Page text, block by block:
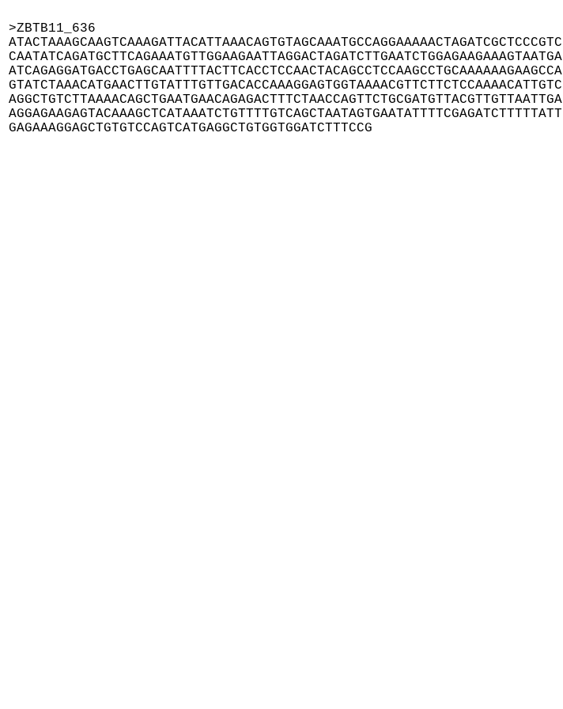
>ZBTB11_636
ATACTAAAGCAAGTCAAAGATTACATTAAACAGTGTAGCAAATGCCAGGAAAAACTAGATCGCTCCCGTC
CAATATCAGATGCTTCAGAAATGTTGGAAGAATTAGGACTAGATCTTGAATCTGGAGAAGAAAGTAATGA
ATCAGAGGATGACCTGAGCAATTTTACTTCACCTCCAACTACAGCCTCCAAGCCTGCAAAAAAGAAGCCA
GTATCTAAACATGAACTTGTATTTGTTGACACCAAAGGAGTGGTAAAACGTTCTTCTCCAAAACATTGTC
AGGCTGTCTTAAAACAGCTGAATGAACAGAGACTTTCTAACCAGTTCTGCGATGTTACGTTGTTAATTGA
AGGAGAAGAGTACAAAGCTCATAAATCTGTTTTGTCAGCTAATAGTGAATATTTTCGAGATCTTTTTATT
GAGAAAGGAGCTGTGTCCAGTCATGAGGCTGTGGTGGATCTTTCCG